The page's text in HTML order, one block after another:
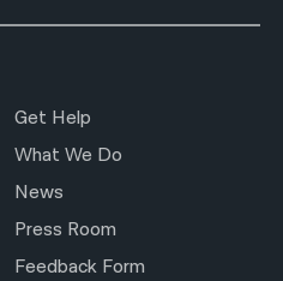
Get Help
What We Do
News
Press Room
Feedback Form